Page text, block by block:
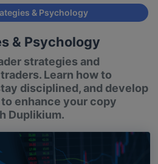
& Psychology
& Psychology
strategies and
Learn how to
disciplined, and develop
enhance your copy
Duplikium.